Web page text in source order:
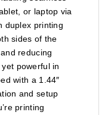
or laptop via
duplex printing
sides of the
reducing
powerful in
with a 1.44″
and setup
printing